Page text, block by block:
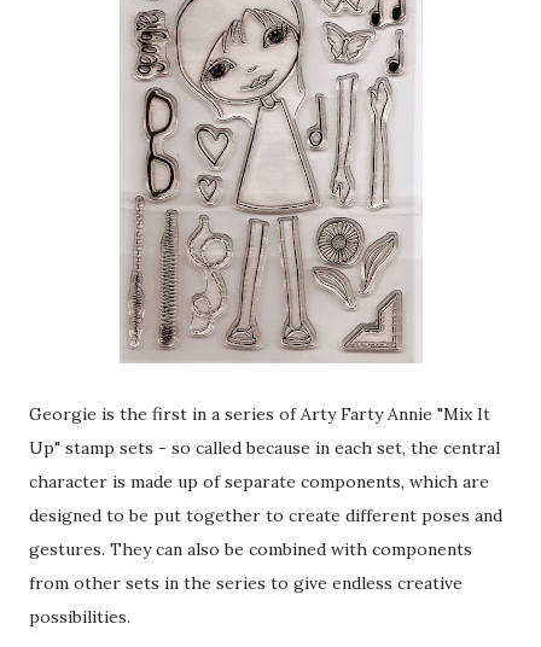
Georgie is the first in a series of Arty Farty Annie "Mix It
Up" stamp sets - so called because in each set, the central
character is made up of separate components, which are
designed to be put together to create different poses and
gestures. They can also be combined with components
from other sets in the series to give endless creative
possibilities.